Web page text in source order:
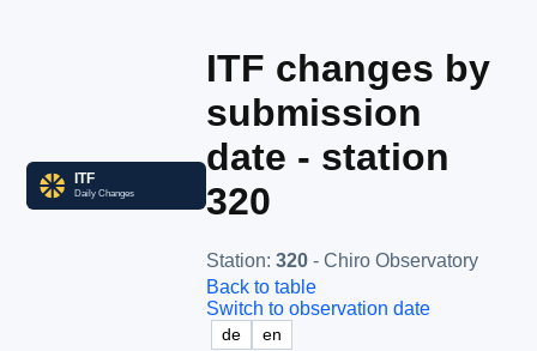
ITF changes by
submission
date - station
320
Station: 320 - Chiro Observatory
Back to table
Switch to observation date
de en